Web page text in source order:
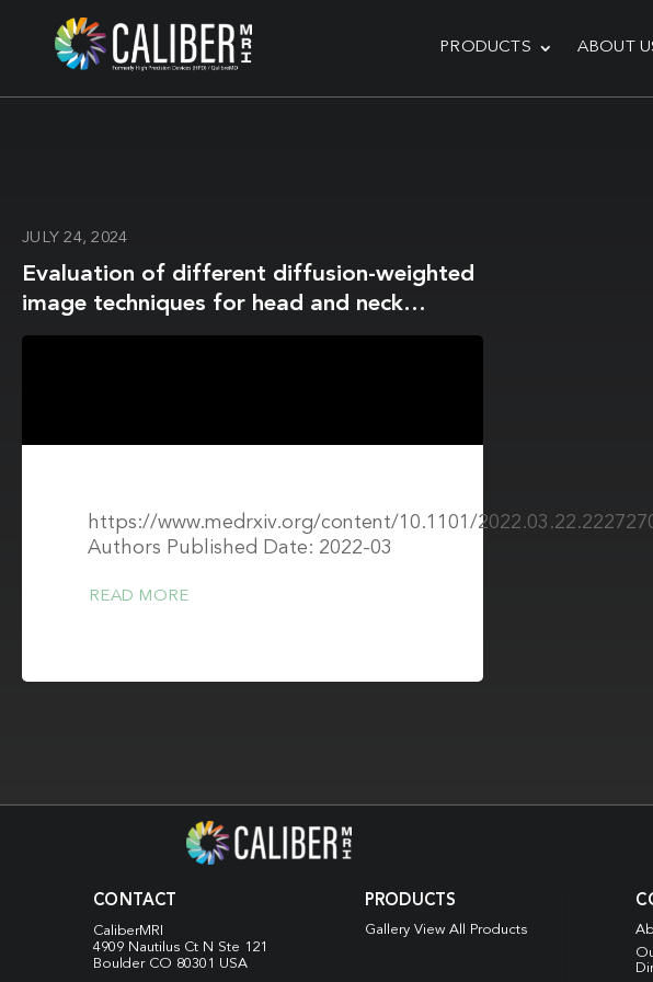
PRODUCTS ABOUT
JULY 24, 2024
Evaluation of different diffusion-weighted
image techniques for head and neck
radiation treatment: phantom and
https://www.medrxiv.org/content/10.1101/
Authors Published Date: 2022-03
READ MORE
CONTACT
CaliberMRI
4909 Nautilus Ct N Ste 121
Boulder CO 80301 USA
PRODUCTS
Gallery View All Products